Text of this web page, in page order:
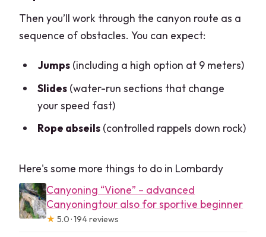
Then you’ll work through the canyon route as a
sequence of obstacles. You can expect:
Jumps(including a high option at 9 meters)
Slides(water-run sections that change
your speed fast)
Rope abseils(controlled rappels down rock)
Here's some more things to do in Lombardy
Canyoning “Vione” – advanced
Canyoningtour also for sportive beginner
★ 5.0 · 194 reviews